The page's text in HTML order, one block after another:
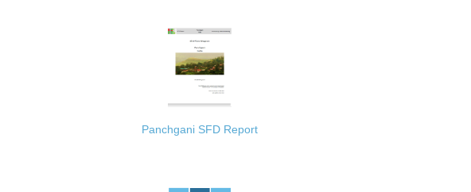
Panchgani SFD Report